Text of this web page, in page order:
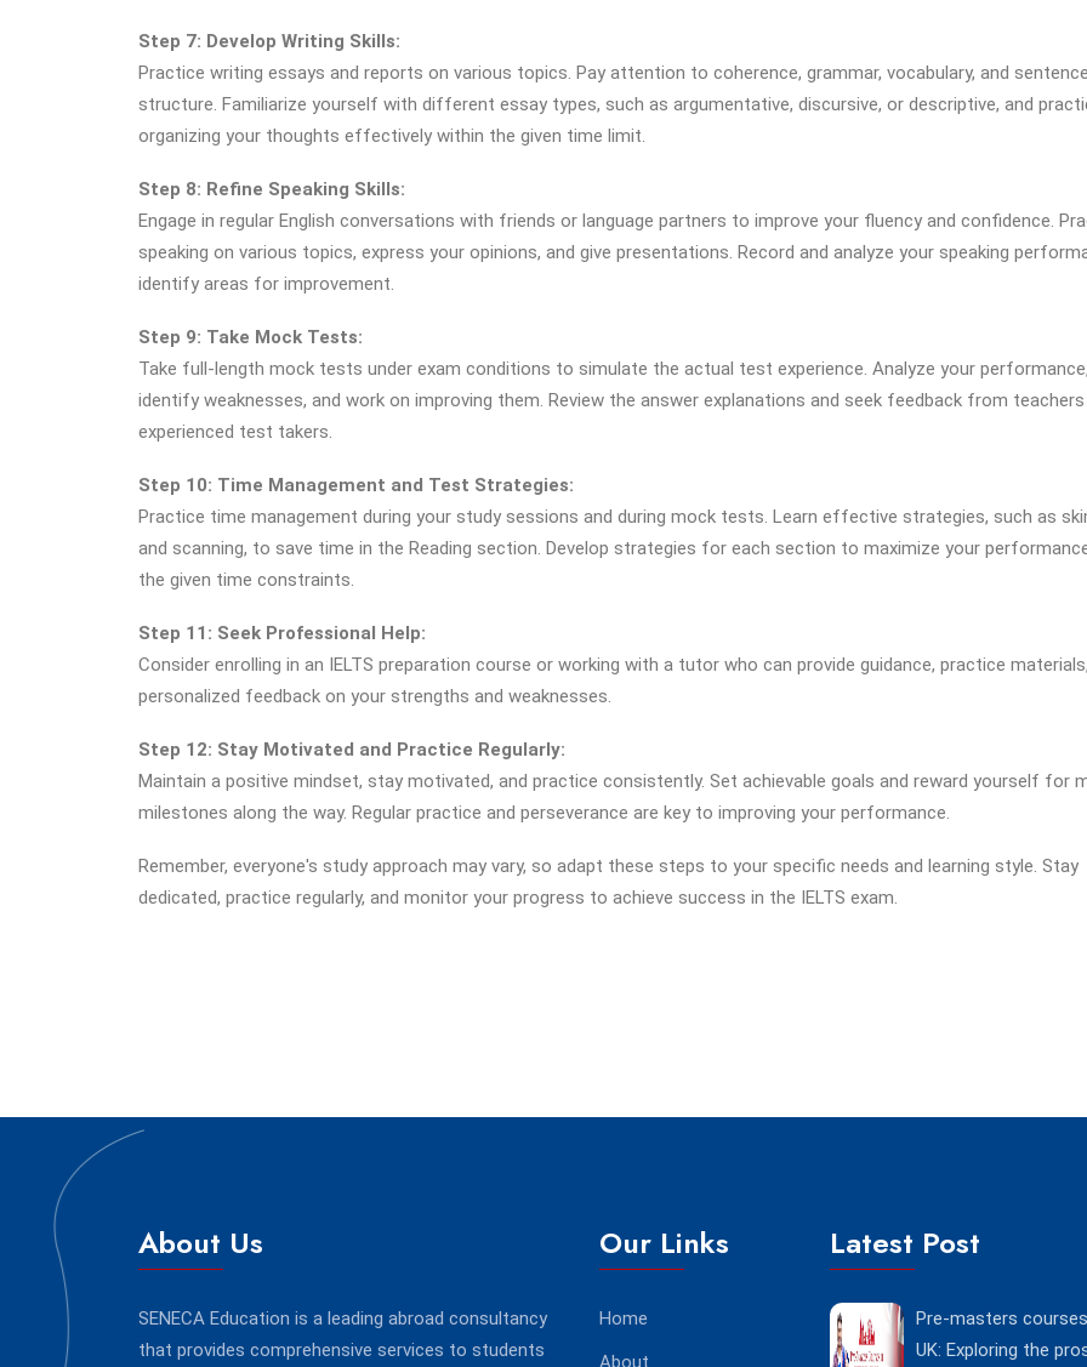
Step 7: Develop Writing Skills:
Practice writing essays and reports on various topics. Pay attention to coherence, grammar, vocabulary, and sentence
structure. Familiarize yourself with different essay types, such as argumentative, discursive, or descriptive, and
organizing your thoughts effectively within the given time limit.
Step 8: Refine Speaking Skills:
Engage in regular English conversations with friends or language partners to improve your fluency and confidence.
speaking on various topics, express your opinions, and give presentations. Record and analyze your speaking
identify areas for improvement.
Step 9: Take Mock Tests:
Take full-length mock tests under exam conditions to simulate the actual test experience. Analyze your performance,
identify weaknesses, and work on improving them. Review the answer explanations and seek feedback from
experienced test takers.
Step 10: Time Management and Test Strategies:
Practice time management during your study sessions and during mock tests. Learn effective strategies, such as
and scanning, to save time in the Reading section. Develop strategies for each section to maximize your
the given time constraints.
Step 11: Seek Professional Help:
Consider enrolling in an IELTS preparation course or working with a tutor who can provide guidance, practice
personalized feedback on your strengths and weaknesses.
Step 12: Stay Motivated and Practice Regularly:
Maintain a positive mindset, stay motivated, and practice consistently. Set achievable goals and reward yourself for
milestones along the way. Regular practice and perseverance are key to improving your performance.
Remember, everyone's study approach may vary, so adapt these steps to your specific needs and learning style. Stay
dedicated, practice regularly, and monitor your progress to achieve success in the IELTS exam.
About Us
SENECA Education is a leading abroad consultancy
that provides comprehensive services to students
Our Links
Home
About
Latest Post
Pre-masters
UK: Exploring the